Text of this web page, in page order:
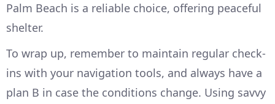
Palm Beach is a reliable choice, offering peaceful
shelter.
To wrap up, remember to maintain regular check-
ins with your navigation tools, and always have a
plan B in case the conditions change. Using savvy